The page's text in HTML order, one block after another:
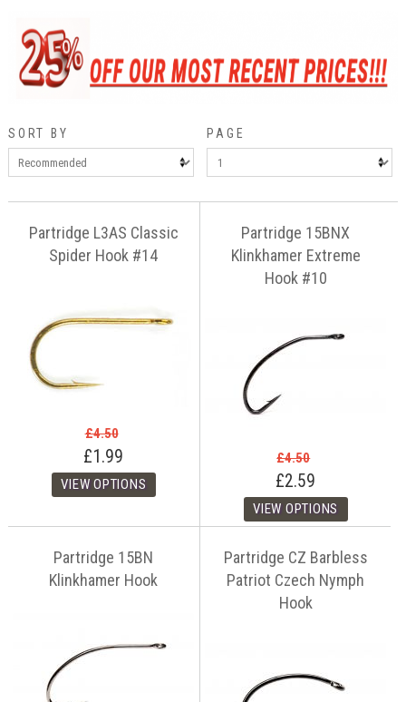
SORT BY PAGE
Partridge L3AS Classic
Spider Hook #14
£4.50
£1.99
Partridge 15BNX
Klinkhamer Extreme
Hook #10
£4.50
£2.59
Partridge 15BN
Klinkhamer Hook
Partridge CZ Barbless
Patriot Czech Nymph
Hook